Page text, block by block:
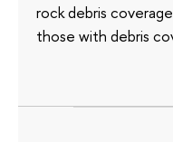
rock debris
those with debris